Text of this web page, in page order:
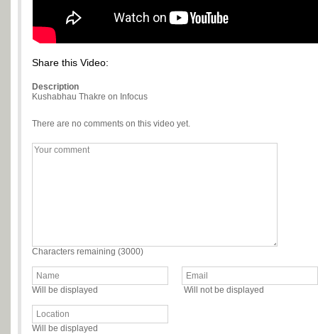
Share this Video:
Description
Kushabhau Thakre on Infocus
There are no comments on this video yet.
Characters remaining (3000)
Will be displayed Will not be displayed
Will be displayed